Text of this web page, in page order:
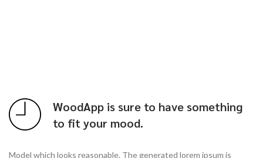
WoodApp is sure to have something
to fit your mood.
Model which looks reasonable. The generated lorem ipsum is